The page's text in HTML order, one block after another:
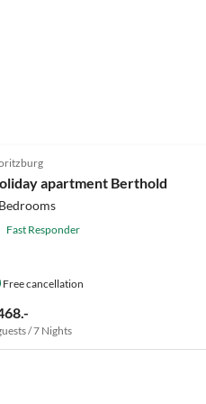
apartment Berthold
Fast Responder
Free cancellation
/ 7 Nights